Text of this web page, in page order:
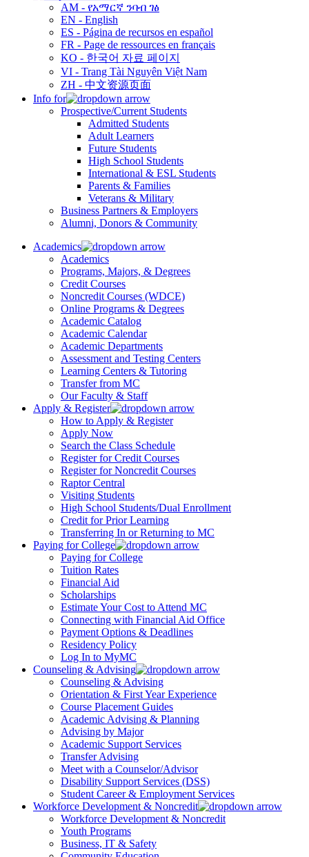
AM - የአማርኛ ንባብ ገፅ
EN - English
ES - Página de recursos en español
FR - Page de ressources en français
KO - 한국어 자료 페이지
VI - Trang Tài Nguyên Việt Nam
ZH - 中文资源页面
Info for
Prospective/Current Students
Admitted Students
Adult Learners
Future Students
High School Students
International & ESL Students
Parents & Families
Veterans & Military
Business Partners & Employers
Alumni, Donors & Community
Academics
Academics
Programs, Majors, & Degrees
Credit Courses
Noncredit Courses (WDCE)
Online Programs & Degrees
Academic Catalog
Academic Calendar
Academic Departments
Assessment and Testing Centers
Learning Centers & Tutoring
Transfer from MC
Our Faculty & Staff
Apply & Register
How to Apply & Register
Apply Now
Search the Class Schedule
Register for Credit Courses
Register for Noncredit Courses
Raptor Central
Visiting Students
High School Students/Dual Enrollment
Credit for Prior Learning
Transferring In or Returning to MC
Paying for College
Paying for College
Tuition Rates
Financial Aid
Scholarships
Estimate Your Cost to Attend MC
Connecting with Financial Aid Office
Payment Options & Deadlines
Residency Policy
Log In to MyMC
Counseling & Advising
Counseling & Advising
Orientation & First Year Experience
Course Placement Guides
Academic Advising & Planning
Advising by Major
Academic Support Services
Transfer Advising
Meet with a Counselor/Advisor
Disability Support Services (DSS)
Student Career & Employment Services
Workforce Development & Noncredit
Workforce Development & Noncredit
Youth Programs
Business, IT & Safety